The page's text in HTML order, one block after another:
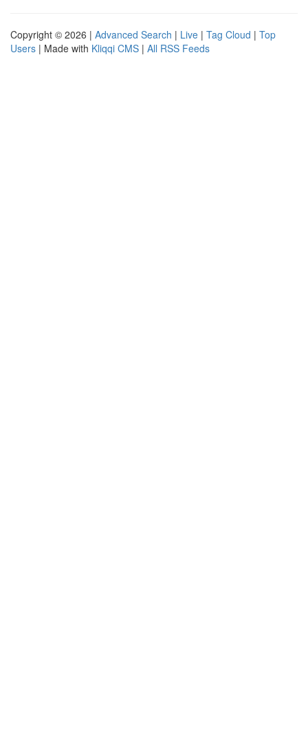
Copyright © 2026 | Advanced Search | Live | Tag Cloud | Top
Users | Made with Kliqqi CMS | All RSS Feeds